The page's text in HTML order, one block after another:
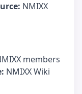
NMIXX
members
NMIXX Wiki